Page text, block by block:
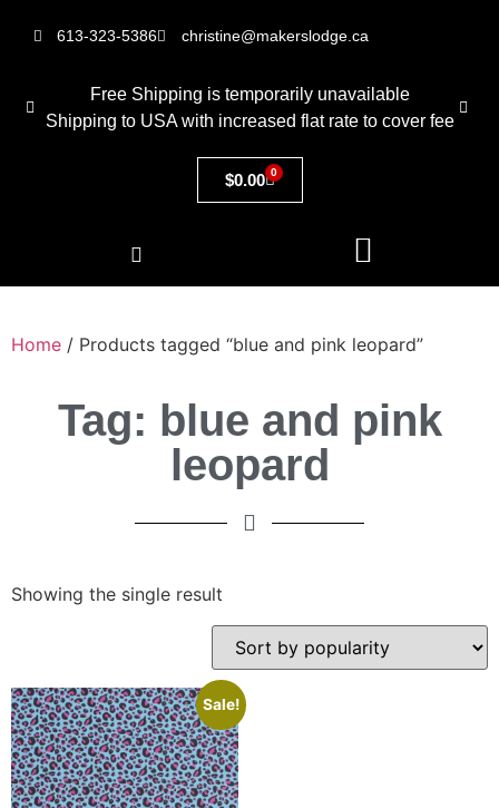
613-323-5386 christine@makerslodge.ca
Free Shipping is temporarily unavailable
Shipping to USA with increased flat rate to cover fee
$0.00 0
Home / Products tagged “blue and pink leopard”
Tag: blue and pink
leopard
Showing the single result
Sale!